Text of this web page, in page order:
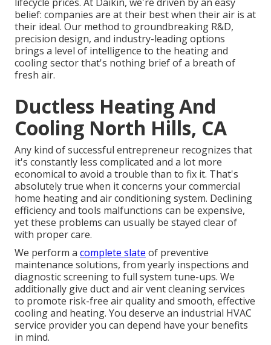
belief: companies are at their best when their air is at
their ideal. Our method to groundbreaking R&D,
precision design, and industry-leading options
brings a level of intelligence to the heating and
cooling sector that's nothing brief of a breath of
fresh air.
Ductless Heating And
Cooling North Hills, CA
Any kind of successful entrepreneur recognizes that
it's constantly less complicated and a lot more
economical to avoid a trouble than to fix it. That's
absolutely true when it concerns your commercial
home heating and air conditioning system. Declining
efficiency and tools malfunctions can be expensive,
yet these problems can usually be stayed clear of
with proper care.
We perform a complete slate of preventive
maintenance solutions, from yearly inspections and
diagnostic screening to full system tune-ups. We
additionally give duct and air vent cleaning services
to promote risk-free air quality and smooth, effective
cooling and heating. You deserve an industrial HVAC
service provider you can depend have your benefits
in mind.